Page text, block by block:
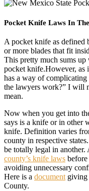
Pocket Knife Laws In
A pocket knife as defined
or more blades that fit
This pretty much sums
pocket knife.However, as
has a way of
the lawyers work?” I will
mean.
Now when you get into
says is a knife or in other
knife. Definition varies
county in respective
be totally legal in another.
county’s knife laws
avoiding unnecessary
Here is a document giving
County.